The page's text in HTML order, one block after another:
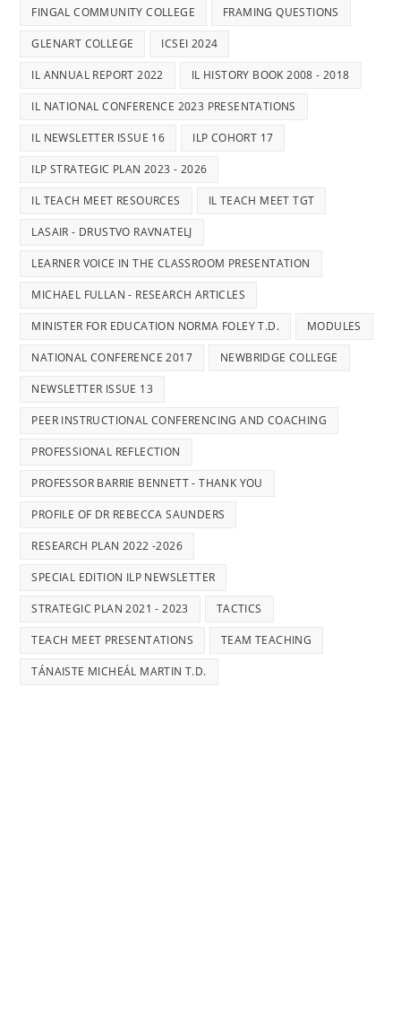
FINGAL COMMUNITY COLLEGE FRAMING QUESTIONS
GLENART COLLEGE ICSEI 2024
IL ANNUAL REPORT 2022 IL HISTORY BOOK 2008 - 2018
IL NATIONAL CONFERENCE 2023 PRESENTATIONS
IL NEWSLETTER ISSUE 16 ILP COHORT 17
ILP STRATEGIC PLAN 2023 - 2026
IL TEACH MEET RESOURCES IL TEACH MEET TGT
LASAIR - DRUSTVO RAVNATELJ
LEARNER VOICE IN THE CLASSROOM PRESENTATION
MICHAEL FULLAN - RESEARCH ARTICLES
MINISTER FOR EDUCATION NORMA FOLEY T.D. MODULES
NATIONAL CONFERENCE 2017 NEWBRIDGE COLLEGE
NEWSLETTER ISSUE 13
PEER INSTRUCTIONAL CONFERENCING AND COACHING
PROFESSIONAL REFLECTION
PROFESSOR BARRIE BENNETT - THANK YOU
PROFILE OF DR REBECCA SAUNDERS
RESEARCH PLAN 2022 -2026
SPECIAL EDITION ILP NEWSLETTER
STRATEGIC PLAN 2021 - 2023 TACTICS
TEACH MEET PRESENTATIONS TEAM TEACHING
TÁNAISTE MICHEÁL MARTIN T.D.